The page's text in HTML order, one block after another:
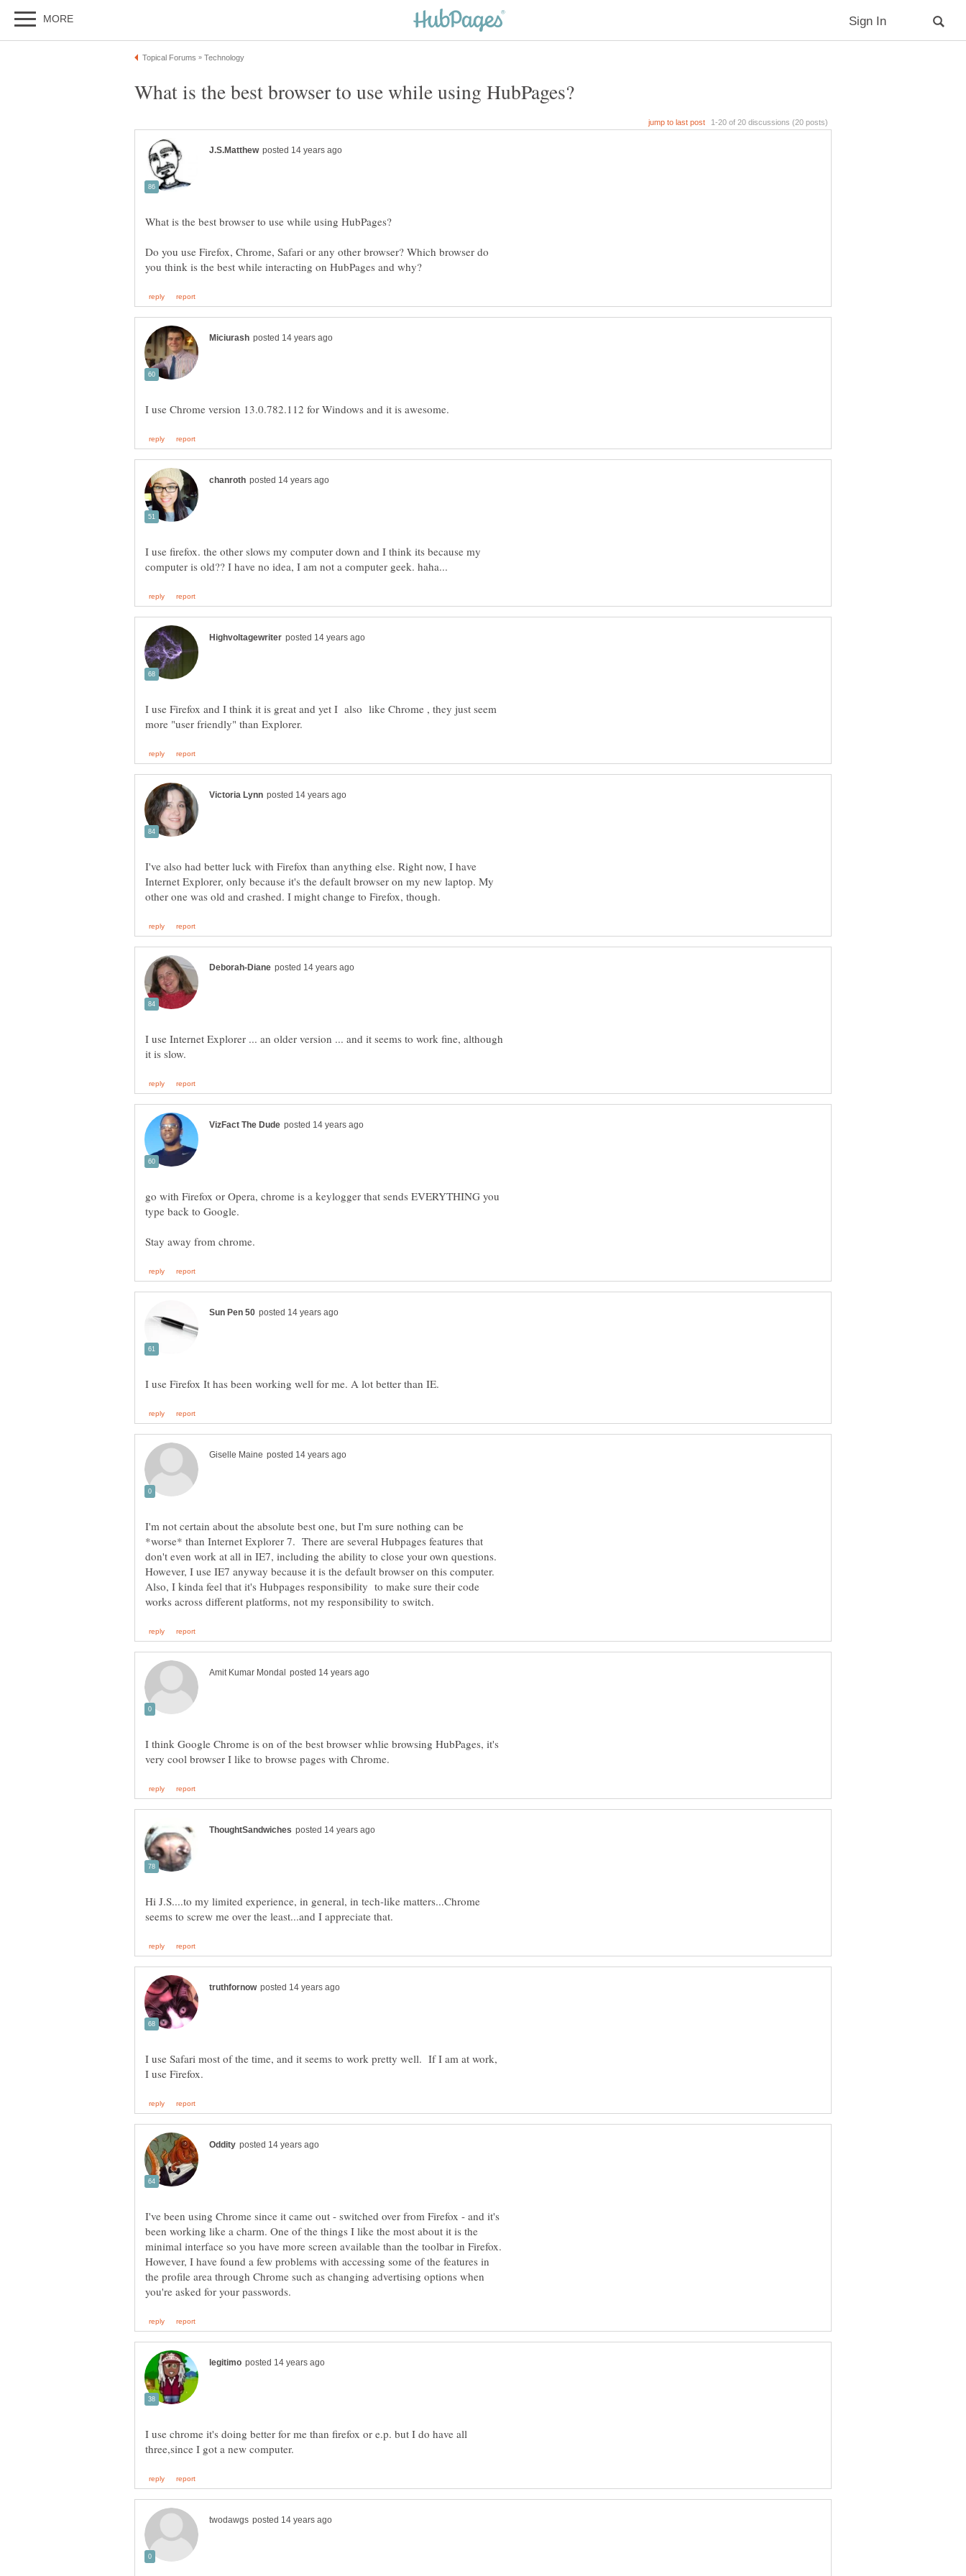
Do you use Firefox, Chrome, Safari or any other browser? Which browser do
I use firefox. the other slows my computer down and I think its because my
I use Firefox and I think it is great and yet I also like Chrome , they just seem
I've also had better luck with Firefox than anything else. Right now, I have
Internet Explorer, only because it's the default browser on my new laptop. My
I use Internet Explorer ... an older version ... and it seems to work fine, although
go with Firefox or Opera, chrome is a keylogger that sends EVERYTHING you
I'm not certain about the absolute best one, but I'm sure nothing can be
*worse* than Internet Explorer 7. There are several Hubpages features that
don't even work at all in IE7, including the ability to close your own questions.
However, I use IE7 anyway because it is the default browser on this computer.
Also, I kinda feel that it's Hubpages responsibility to make sure their code
I think Google Chrome is on of the best browser whlie browsing HubPages, it's
Hi J.S....to my limited experience, in general, in tech-like matters...Chrome
I use Safari most of the time, and it seems to work pretty well. If I am at work,
I've been using Chrome since it came out - switched over from Firefox - and it's
been working like a charm. One of the things I like the most about it is the
minimal interface so you have more screen available than the toolbar in Firefox.
However, I have found a few problems with accessing some of the features in
the profile area through Chrome such as changing advertising options when
I use chrome it's doing better for me than firefox or e.p. but I do have all